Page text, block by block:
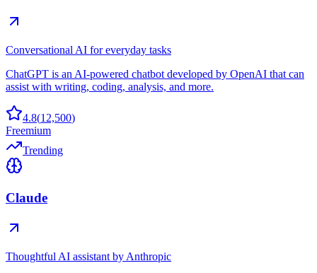
Conversational AI for everyday tasks
ChatGPT is an AI-powered chatbot developed by OpenAI that can
assist with writing, coding, analysis, and more.
4.8(12,500)
Freemium
Trending
Claude
Thoughtful AI assistant by Anthropic